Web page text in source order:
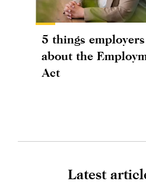
5 things
about the
Act
Latest